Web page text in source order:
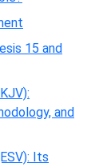
15 and
and
Its